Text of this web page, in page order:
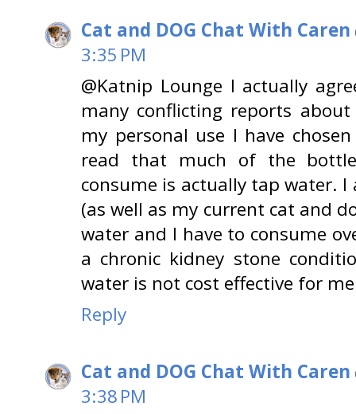
Cat and DOG Chat With Caren
3:35 PM
@Katnip Lounge I actually
many conflicting reports
my personal use I have
read that much of the
consume is actually tap water.
(as well as my current cat and
water and I have to consume
a chronic kidney stone
water is not cost effective for
Reply
Cat and DOG Chat With Caren
3:38 PM